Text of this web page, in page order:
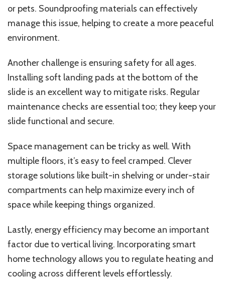
or pets. Soundproofing materials can effectively
manage this issue, helping to create a more peaceful
environment.
Another challenge is ensuring safety for all ages.
Installing soft landing pads at the bottom of the
slide is an excellent way to mitigate risks. Regular
maintenance checks are essential too; they keep your
slide functional and secure.
Space management can be tricky as well. With
multiple floors, it’s easy to feel cramped. Clever
storage solutions like built-in shelving or under-stair
compartments can help maximize every inch of
space while keeping things organized.
Lastly, energy efficiency may become an important
factor due to vertical living. Incorporating smart
home technology allows you to regulate heating and
cooling across different levels effortlessly.